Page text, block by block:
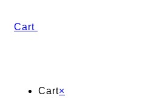
Cart
Cart×